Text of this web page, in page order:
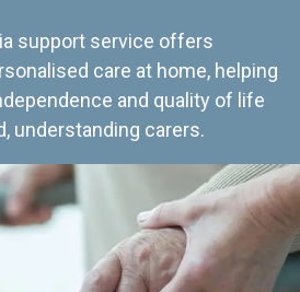
support service offers
care at home, helping
and quality of life
understanding carers.